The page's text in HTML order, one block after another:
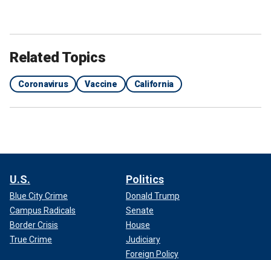
Related Topics
Coronavirus Vaccine California
U.S.
Blue City Crime
Campus Radicals
Border Crisis
True Crime
Politics
Donald Trump
Senate
House
Judiciary
Foreign Policy